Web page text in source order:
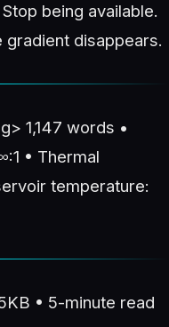
being available.
disappears.
1,147 words •
• Thermal
temperature:
• 5-minute read